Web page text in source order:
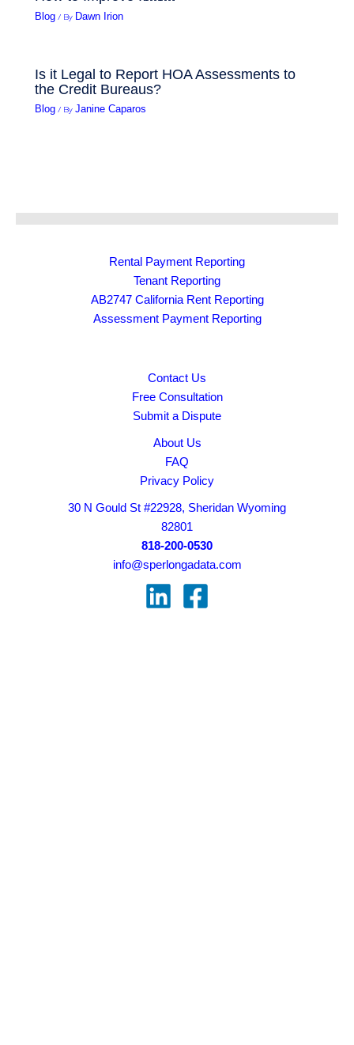
Blog / By Dawn Irion
Is it Legal to Report HOA Assessments to
the Credit Bureaus?
Blog / ByJanine Caparos
Rental Payment Reporting
Tenant Reporting
AB2747 California Rent Reporting
Assessment Payment Reporting
Contact Us
Free Consultation
Submit a Dispute
About Us
FAQ
Privacy Policy
30 N Gould St #22928, Sheridan Wyoming
82801
818-200-0530
info@sperlongadata.com